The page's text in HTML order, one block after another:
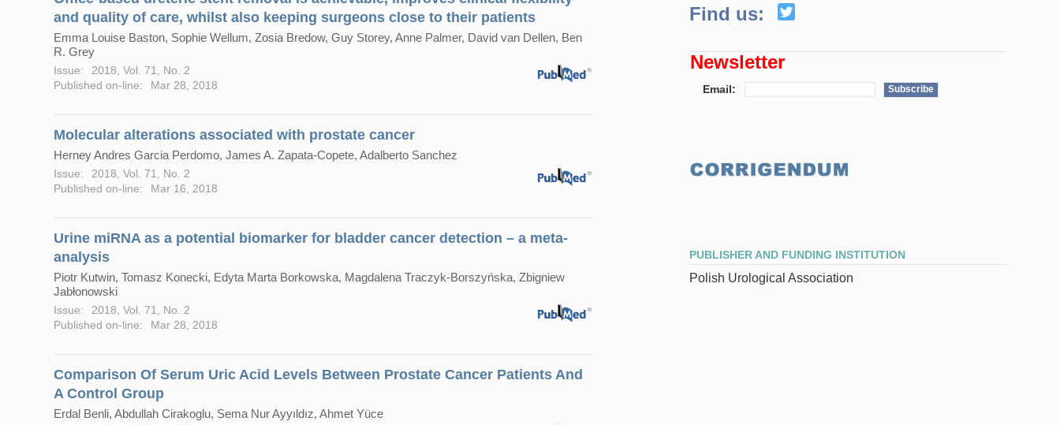
and quality of care, whilst also keeping surgeons close to their patients
Emma Louise Baston, Sophie Wellum, Zosia Bredow, Guy Storey, Anne Palmer, David van Dellen, Ben
R. Grey
Issue:
2018, Vol. 71, No. 2
Published on-line:
Mar 28, 2018
Molecular alterations associated with prostate cancer
Herney Andres Garcia Perdomo, James A. Zapata-Copete, Adalberto Sanchez
Issue:
2018, Vol. 71, No. 2
Published on-line:
Mar 16, 2018
Urine miRNA as a potential biomarker for bladder cancer detection – a meta-
analysis
Piotr Kutwin, Tomasz Konecki, Edyta Marta Borkowska, Magdalena Traczyk-Borszyńska, Zbigniew
Jabłonowski
Issue:
2018, Vol. 71, No. 2
Published on-line:
Mar 28, 2018
Comparison Of Serum Uric Acid Levels Between Prostate Cancer Patients And
A Control Group
Erdal Benli, Abdullah Cirakoglu, Sema Nur Ayyıldız, Ahmet Yüce
Find us:
Newsletter
Email: Subscribe
PUBLISHER AND FUNDING INSTITUTION
Polish Urological Association